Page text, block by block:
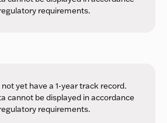
requirements.
yet have a 1-year track record.
cannot be displayed in accordance
requirements.